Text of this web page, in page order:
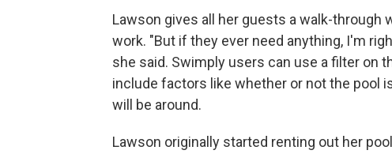
Lawson gives all her guests a walk-through
work. "But if they ever need anything, I'm
she said. Swimply users can use a filter on
include factors like whether or not the pool
will be around.
Lawson originally started renting out her